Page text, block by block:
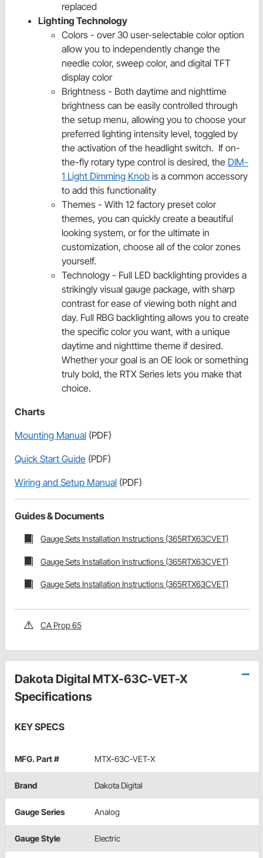
replaced
Lighting Technology
Colors - over 30 user-selectable color option
allow you to independently change the
needle color, sweep color, and digital TFT
display color
Brightness - Both daytime and nighttime
brightness can be easily controlled through
the setup menu, allowing you to choose your
preferred lighting intensity level, toggled by
the activation of the headlight switch. If on-
the-fly rotary type control is desired, the DIM-
1 Light Dimming Knob is a common accessory
to add this functionality
Themes - With 12 factory preset color
themes, you can quickly create a beautiful
looking system, or for the ultimate in
customization, choose all of the color zones
yourself.
Technology - Full LED backlighting provides a
strikingly visual gauge package, with sharp
contrast for ease of viewing both night and
day. Full RBG backlighting allows you to create
the specific color you want, with a unique
daytime and nighttime theme if desired.
Whether your goal is an OE look or something
truly bold, the RTX Series lets you make that
choice.
Charts
Mounting Manual (PDF)
Quick Start Guide (PDF)
Wiring and Setup Manual (PDF)
Guides & Documents
Gauge Sets Installation Instructions (365RTX63CVET)
Gauge Sets Installation Instructions (365RTX63CVET)
Gauge Sets Installation Instructions (365RTX63CVET)
CA Prop 65
Dakota Digital MTX-63C-VET-X
Specifications
KEY SPECS
MFG. Part # MTX-63C-VET-X
Brand Dakota Digital
Gauge Series Analog
Gauge Style Electric